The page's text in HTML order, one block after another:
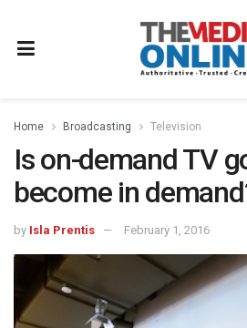
Home Broadcasting Television
Is on-demand TV
become in
by Isla Prentis February 1, 2016